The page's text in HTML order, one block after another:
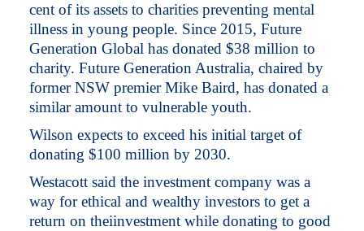
cent of its assets to charities preventing mental
illness in young people. Since 2015, Future
Generation Global has donated $38 million to
charity. Future Generation Australia, chaired by
former NSW premier Mike Baird, has donated a
similar amount to vulnerable youth.
Wilson expects to exceed his initial target of
donating $100 million by 2030.
Westacott said the investment company was a
way for ethical and wealthy investors to get a
return on theiinvestment while donating to good